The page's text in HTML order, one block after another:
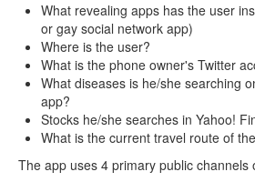
What revealing apps has the user
or gay social network app)
Where is the user?
What is the phone owner's Twitter
What diseases is he/she searching
app?
Stocks he/she searches in Yahoo!
What is the current travel route of
The app uses 4 primary public channels